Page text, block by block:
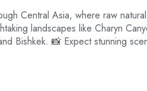
Central Asia, where raw
landscapes like Charyn
Bishkek. 📸 Expect stunning